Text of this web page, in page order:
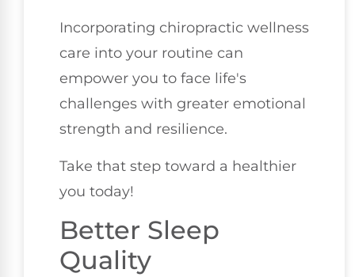
Incorporating chiropractic wellness
care into your routine can
empower you to face life's
challenges with greater emotional
strength and resilience.
Take that step toward a healthier
you today!
Better Sleep
Quality